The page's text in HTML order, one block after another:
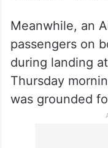
Meanwhile, an
passengers on
during landing
Thursday
was grounded